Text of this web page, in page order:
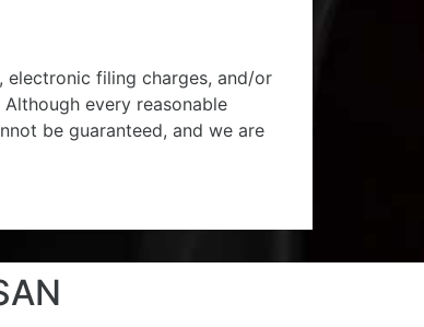
electronic filing charges, and/or
every reasonable
be guaranteed, and we are